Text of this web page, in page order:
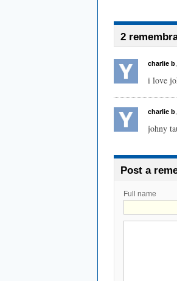
2
charlie b
i love
charlie b
johny
Post a
Full name